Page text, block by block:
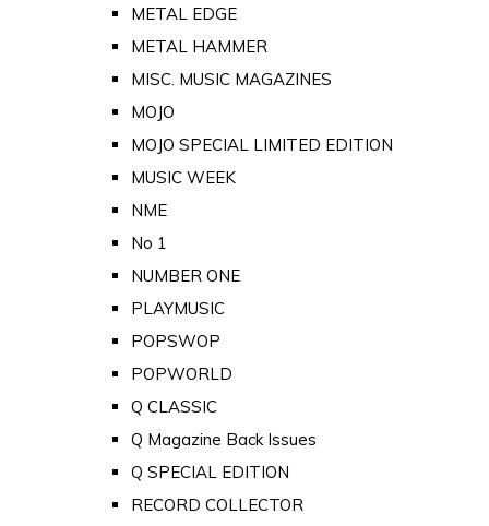
METAL EDGE
METAL HAMMER
MISC. MUSIC MAGAZINES
MOJO
MOJO SPECIAL LIMITED EDITION
MUSIC WEEK
NME
No 1
NUMBER ONE
PLAYMUSIC
POPSWOP
POPWORLD
Q CLASSIC
Q Magazine Back Issues
Q SPECIAL EDITION
RECORD COLLECTOR